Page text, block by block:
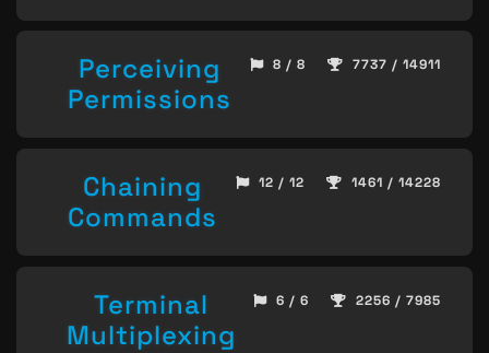
Perceiving
Permissions
8 / 8 7737 / 14911
Chaining
Commands
12 / 12 1461 / 14228
Terminal
Multiplexing
6 / 6 2256 / 7985